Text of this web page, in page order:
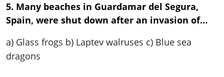
5. Many beaches in Guardamar del Segura,
Spain, were shut down after an invasion of…
a) Glass frogs b) Laptev walruses c) Blue sea
dragons